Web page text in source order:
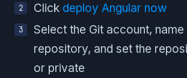
Click deploy Angular now
Select the Git account, name
repository, and set the
or private